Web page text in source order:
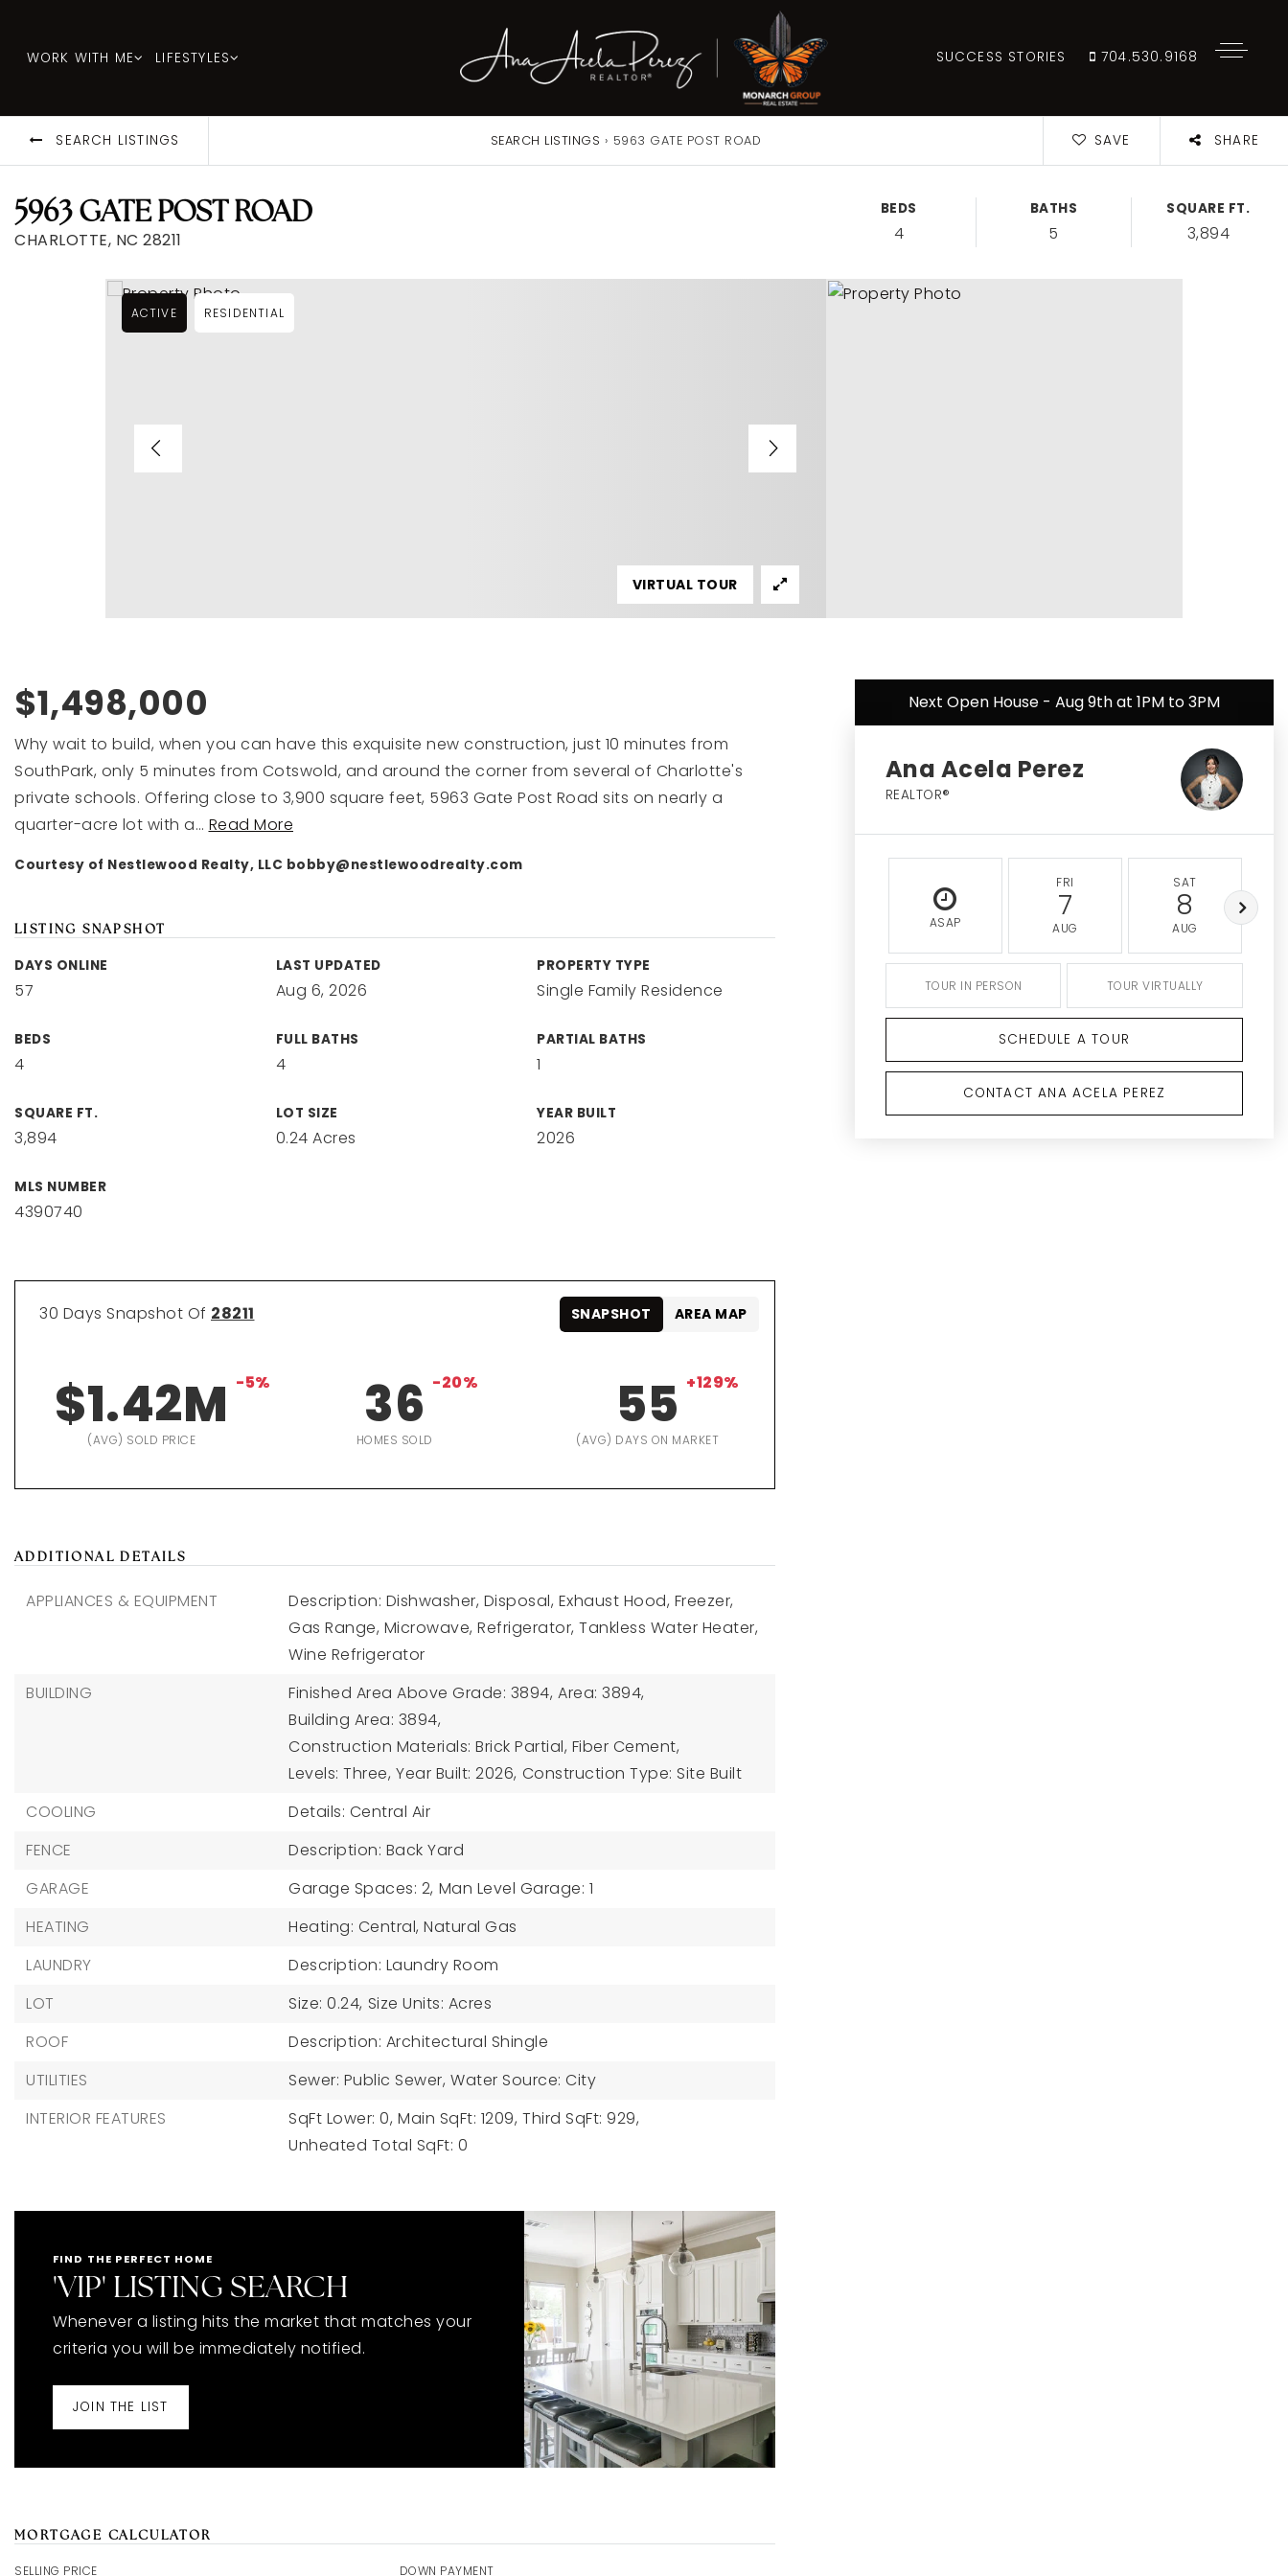
WORK WITH ME LIFESTYLES SUCCESS STORIES 704.530.9168
SEARCH LISTINGS SEARCH LISTINGS › 5963 GATE POST ROAD SAVE SHARE
5963 GATE POST ROAD
CHARLOTTE, NC 28211
BEDS
4
BATHS
5
SQUARE FT.
3,894
ACTIVE RESIDENTIAL
VIRTUAL TOUR
$1,498,000
Why wait to build, when you can have this exquisite new construction, just 10 minutes from
SouthPark, only 5 minutes from Cotswold, and around the corner from several of Charlotte's
private schools. Offering close to 3,900 square feet, 5963 Gate Post Road sits on nearly a
quarter-acre lot with a… Read More
Courtesy of Nestlewood Realty, LLC bobby@nestlewoodrealty.com
LISTING SNAPSHOT
DAYS ONLINE
57
LAST UPDATED
Aug 6, 2026
PROPERTY TYPE
Single Family Residence
BEDS
4
FULL BATHS
4
PARTIAL BATHS
1
SQUARE FT.
3,894
LOT SIZE
0.24 Acres
YEAR BUILT
2026
MLS NUMBER
4390740
30 Days Snapshot Of 28211
$1.42M -5%
(AVG) SOLD PRICE
36 -20%
HOMES SOLD
55 +129%
(AVG) DAYS ON MARKET
SNAPSHOT AREA MAP
ADDITIONAL DETAILS
APPLIANCES & EQUIPMENT
Description: Dishwasher, Disposal, Exhaust Hood, Freezer,
Gas Range, Microwave, Refrigerator, Tankless Water Heater,
Wine Refrigerator
BUILDING
Finished Area Above Grade: 3894, Area: 3894,
Building Area: 3894,
Construction Materials: Brick Partial, Fiber Cement,
Levels: Three, Year Built: 2026, Construction Type: Site Built
COOLING
Details: Central Air
FENCE
Description: Back Yard
GARAGE
Garage Spaces: 2, Man Level Garage: 1
HEATING
Heating: Central, Natural Gas
LAUNDRY
Description: Laundry Room
LOT
Size: 0.24, Size Units: Acres
ROOF
Description: Architectural Shingle
UTILITIES
Sewer: Public Sewer, Water Source: City
INTERIOR FEATURES
SqFt Lower: 0, Main SqFt: 1209, Third SqFt: 929,
Unheated Total SqFt: 0
FIND THE PERFECT HOME
'VIP' LISTING SEARCH
Whenever a listing hits the market that matches your
criteria you will be immediately notified.
JOIN THE LIST
MORTGAGE CALCULATOR
SELLING PRICE DOWN PAYMENT
Next Open House - Aug 9th at 1PM to 3PM
Ana Acela Perez
REALTOR®
ASAP
FRI
7
AUG
SAT
8
AUG
TOUR IN PERSON TOUR VIRTUALLY
SCHEDULE A TOUR
CONTACT ANA ACELA PEREZ